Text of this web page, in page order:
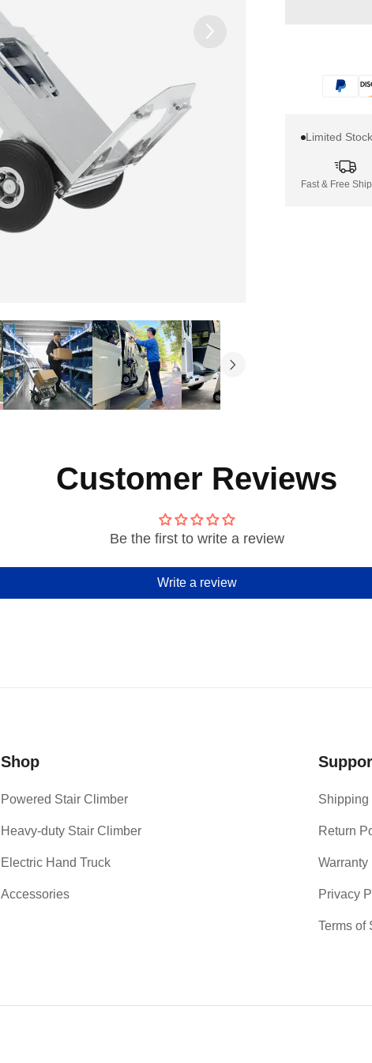
Limited
Fast & Free
Customer Reviews
Be the first to write a review
Write a review
Shop
Powered Stair Climber
Heavy-duty Stair Climber
Electric Hand Truck
Accessories
Shipping
Return
Warranty
Privacy
Terms of